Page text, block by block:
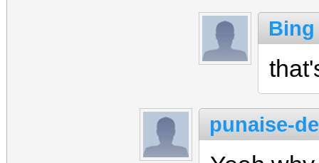
Bing
punaise-